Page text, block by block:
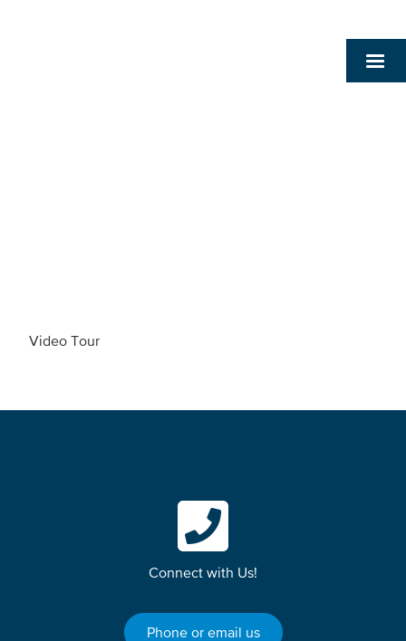
Video Tour
Connect with Us!
Phone or email us